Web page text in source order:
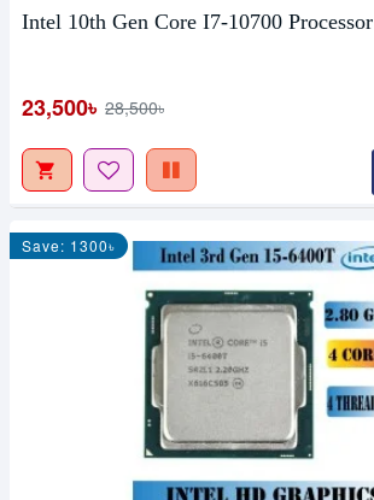
Intel 10th Gen Core I7-10700 Processor
23,500৳ 28,500৳
Save: 1300৳